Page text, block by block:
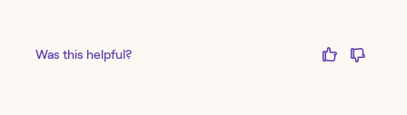
Was this helpful?